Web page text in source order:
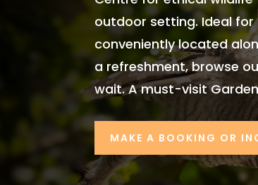
outdoor setting. Ideal for
conveniently located
a refreshment, browse
wait. A must-visit
MAKE A BOOKING OR